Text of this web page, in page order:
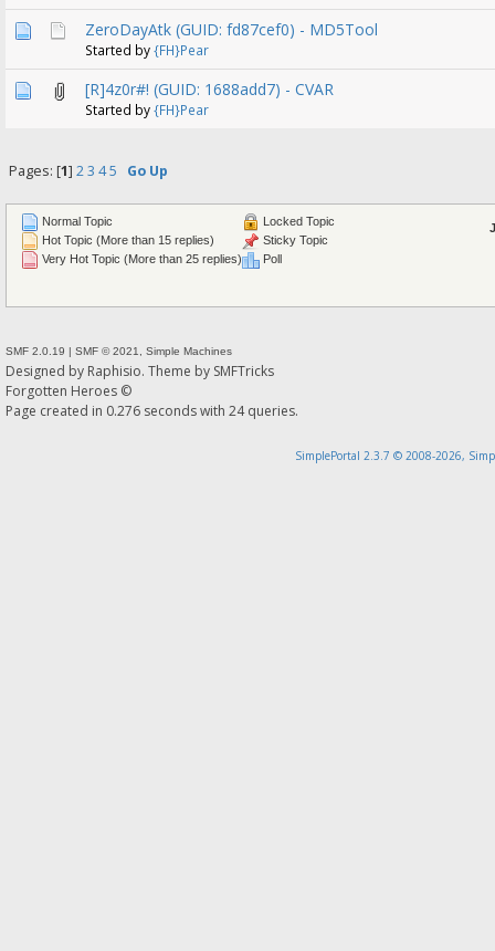
ZeroDayAtk (GUID: fd87cef0) - MD5Tool
Started by{FH}Pear
[R]4z0r#! (GUID: 1688add7) - CVAR
Started by{FH}Pear
Pages: [1] 2 3 4 5 Go Up
Normal Topic
Hot Topic (More than 15 replies)
Very Hot Topic (More than 25 replies)
Locked Topic
Sticky Topic
Poll
SMF 2.0.19 | SMF © 2021 Simple Machines
Designed by Raphisio. Theme by SMFTricks
Forgotten Heroes ©
Page created in 0.276 seconds with 24 queries.
SimplePortal 2.3.7 © 2008-2026,